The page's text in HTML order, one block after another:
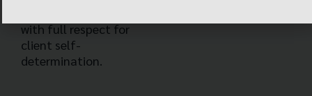
with full respect for
client self-
determination.